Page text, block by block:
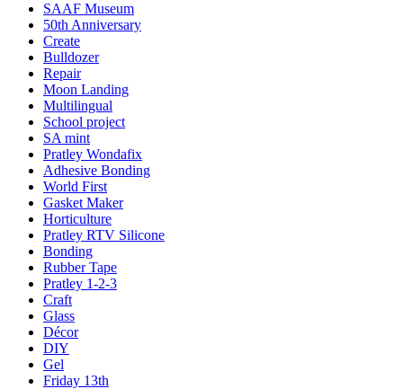
SAAF Museum
50th Anniversary
Create
Bulldozer
Repair
Moon Landing
Multilingual
School project
SA mint
Pratley Wondafix
Adhesive Bonding
World First
Gasket Maker
Horticulture
Pratley RTV Silicone
Bonding
Rubber Tape
Pratley 1-2-3
Craft
Glass
Décor
DIY
Gel
Friday 13th